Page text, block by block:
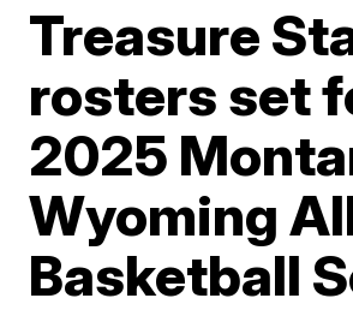
Treasure
rosters set
2025
Wyoming
Basketball